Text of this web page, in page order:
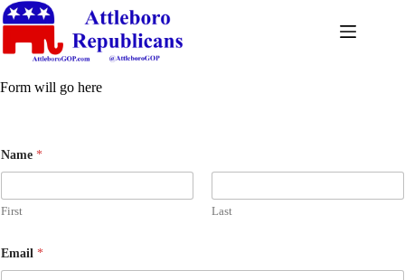
Form will go here
Name *
First Last
Email *